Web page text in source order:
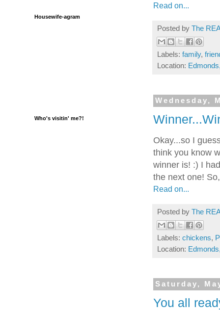
Read on...
Posted by The
Labels: family,
Location:
Wednesday,
Okay...so I
think you know
winner is! :) I
the next one!
Read on...
Posted by The
Labels: chickens,
Location:
Saturday,
You all
Housewife-agram
Who's visitin' me?!